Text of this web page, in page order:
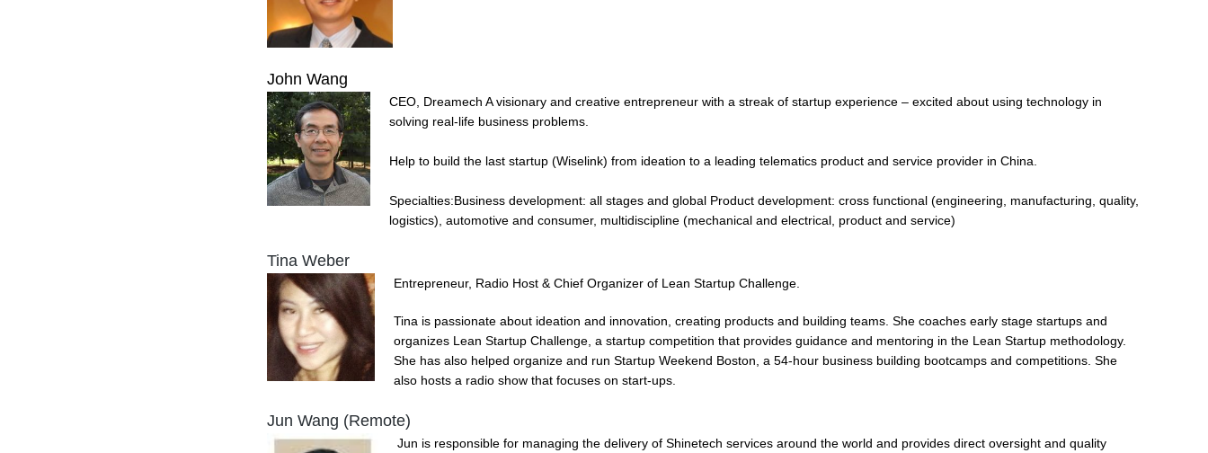
John Wang
CEO, Dreamech A visionary and creative entrepreneur with a streak of startup experience – excited about using technology in
solving real-life business problems.
Help to build the last startup (Wiselink) from ideation to a leading telematics product and service provider in China.
Specialties:Business development: all stages and global Product development: cross functional (engineering, manufacturing, quality,
logistics), automotive and consumer, multidiscipline (mechanical and electrical, product and service)
Tina Weber
Entrepreneur, Radio Host & Chief Organizer of Lean Startup Challenge.
Tina is passionate about ideation and innovation, creating products and building teams. She coaches early stage startups and
organizes Lean Startup Challenge, a startup competition that provides guidance and mentoring in the Lean Startup methodology.
She has also helped organize and run Startup Weekend Boston, a 54-hour business building bootcamps and competitions. She
also hosts a radio show that focuses on start-ups.
Jun Wang (Remote)
Jun is responsible for managing the delivery of Shinetech services around the world and provides direct oversight and quality